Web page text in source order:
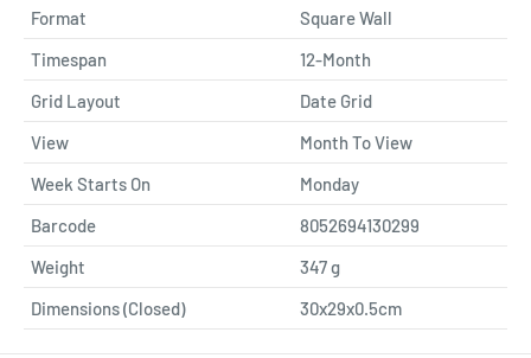
Format
Square Wall
Timespan
12-Month
Grid Layout
Date Grid
View
Month To View
Week Starts On
Monday
Barcode
8052694130299
Weight
347g
Dimensions (Closed)
30x29x0.5cm